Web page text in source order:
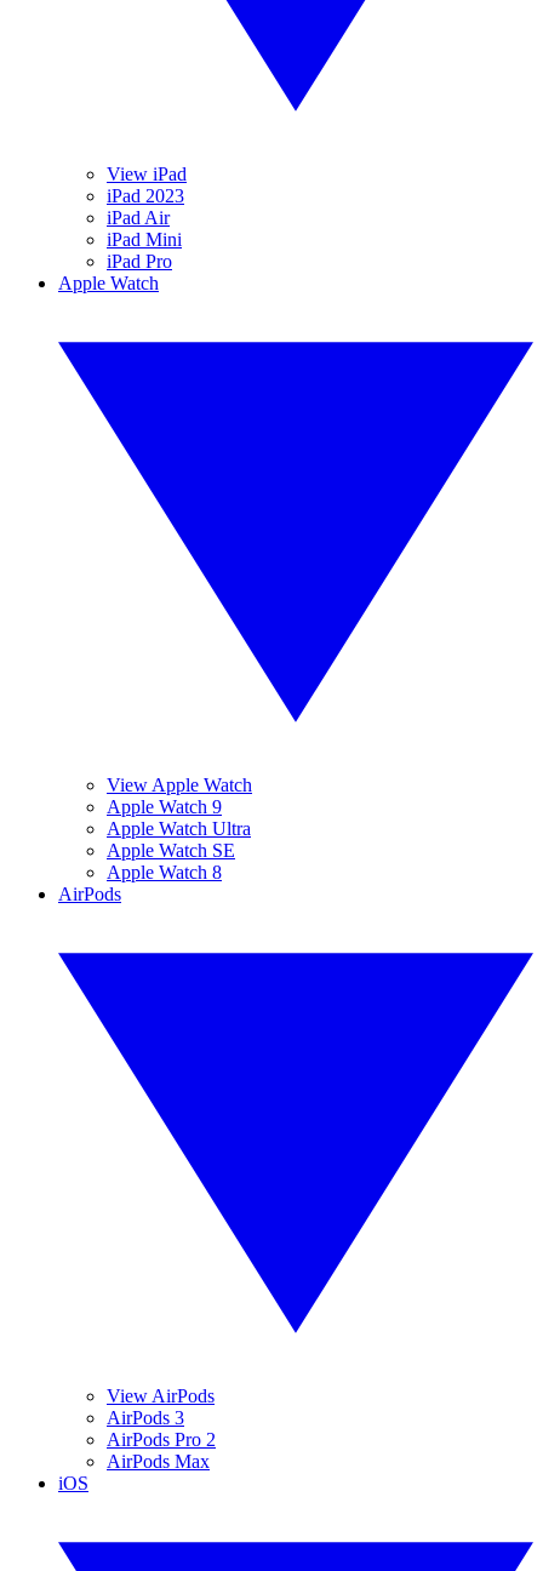
View iPad
iPad 2023
iPad Air
iPad Mini
iPad Pro
Apple Watch
View Apple Watch
Apple Watch 9
Apple Watch Ultra
Apple Watch SE
Apple Watch 8
AirPods
View AirPods
AirPods 3
AirPods Pro 2
AirPods Max
iOS